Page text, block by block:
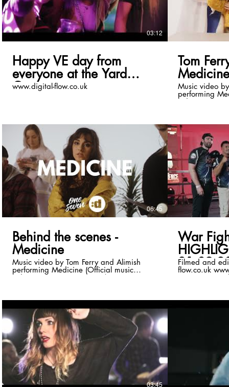
03:12
Happy VE day from
everyone at the Yard
Coventry
www.digital-flow.co.uk
Tom
Music video
performing
video). © 2023 Disco:wax/OneSeven
Ferry: / tomferrymusic / tomferrymusic /
tomferrymusic / tomferryuk
https://
Follow Alimish: / alimishofficial /
alimishofficial / @alimish
https://
Directed by -
Photography
- Ryan Bull Doctor 1 - Megan Williamson
Doctor 2 -
Burne Patient 2 -
Mee-Bishop
by - Alimish,
06:45
Behind the scenes -
Medicine
Music video by Tom Ferry and Alimish
performing Medicine (Official music
video). © 2023 Disco:wax/OneSeven
v=MVOxMI1gPL0 Download/Stream:
https://orcd.co/medicine_ Follow Tom
Ferry:
https://www.instagram.com/tomferrymusic/
https://www.facebook.com/TomFerryMusic/
https://twitter.com/tomferrymusic
https://soundcloud.com/tomferryuk
https://open.spotify.com/artist/7nLgD...
Follow Alimish:
https://www.instagram.com/Alimishoffi...
https://www.facebook.com/Alimishofficial
https://youtube.com/@ALIMISH
War
Filmed and
flow.co.uk
in contact
Facebook -
03:45